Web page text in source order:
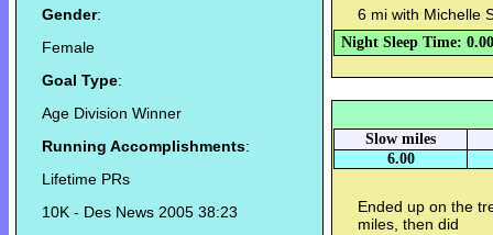
Gender:
Female
Goal Type:
Age Division Winner
Running Accomplishments:
Lifetime PRs
10K - Des News 2005 38:23
6 mi with Michelle
Night Sleep Time: 0.00
Slow miles
6.00
Ended up on the
miles, then did